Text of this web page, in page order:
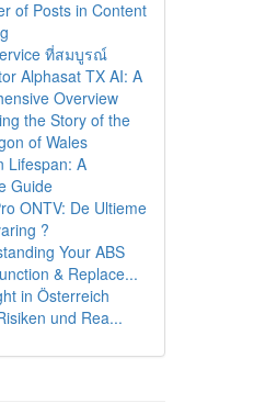
of Posts in Content
ที่สมบูรณ์
Alphasat TX AI: A
Overview
the Story of the
of Wales
Lifespan: A
Guide
ONTV: De Ultieme
?
Your ABS
& Replace...
in Österreich
und Rea...